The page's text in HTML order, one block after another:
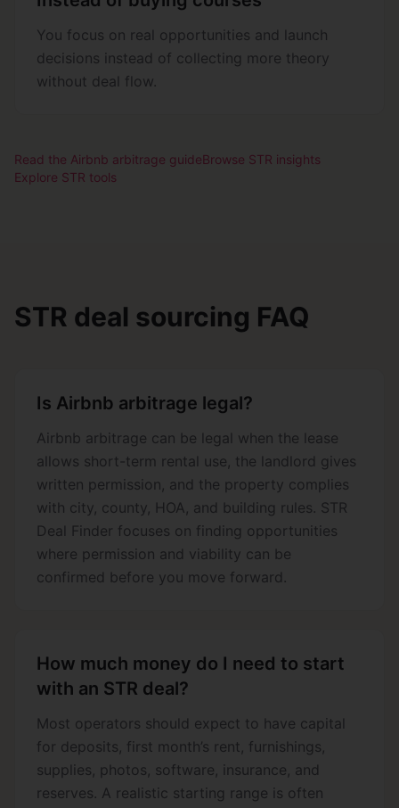
You focus on real opportunities and launch
decisions instead of collecting more theory
without deal flow.
Read the Airbnb arbitrage guideBrowse STR insights
Explore STR tools
STR deal sourcing FAQ
Is Airbnb arbitrage legal?
Airbnb arbitrage can be legal when the lease
allows short-term rental use, the landlord gives
written permission, and the property complies
with city, county, HOA, and building rules. STR
Deal Finder focuses on finding opportunities
where permission and viability can be
confirmed before you move forward.
How much money do I need to start
with an STR deal?
Most operators should expect to have capital
for deposits, first month’s rent, furnishings,
supplies, photos, software, insurance, and
reserves. A realistic starting range is often